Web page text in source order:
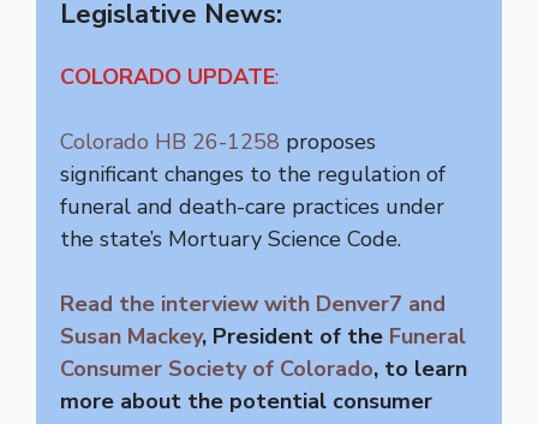
Legislative News:
COLORADO UPDATE:
Colorado HB 26-1258 proposes
significant changes to the regulation of
funeral and death-care practices under
the state’s Mortuary Science Code.
Read the interview with Denver7 and
Susan Mackey, President of the Funeral
Consumer Society of Colorado, to learn
more about the potential consumer